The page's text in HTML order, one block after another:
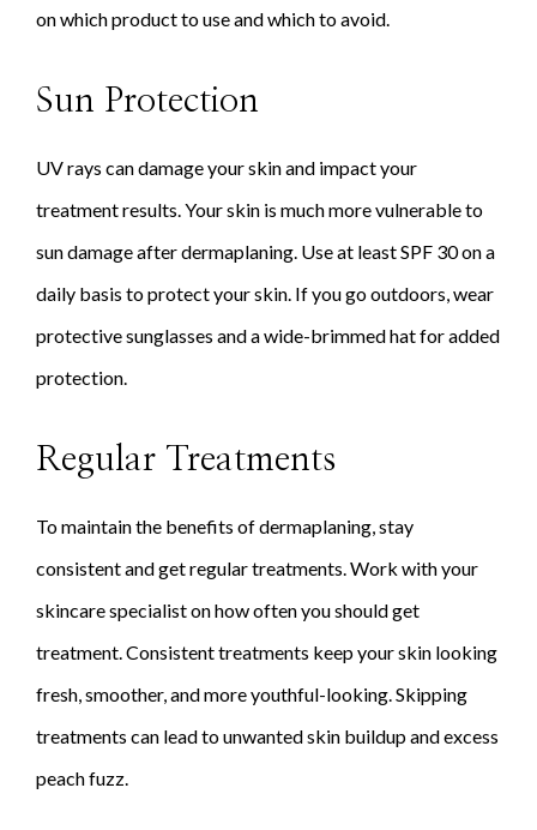
on which product to use and which to avoid.
Sun Protection
UV rays can damage your skin and impact your
treatment results. Your skin is much more vulnerable to
sun damage after dermaplaning. Use at least SPF 30 on a
daily basis to protect your skin. If you go outdoors, wear
protective sunglasses and a wide-brimmed hat for added
protection.
Regular Treatments
To maintain the benefits of dermaplaning, stay
consistent and get regular treatments. Work with your
skincare specialist on how often you should get
treatment. Consistent treatments keep your skin looking
fresh, smoother, and more youthful-looking. Skipping
treatments can lead to unwanted skin buildup and excess
peach fuzz.